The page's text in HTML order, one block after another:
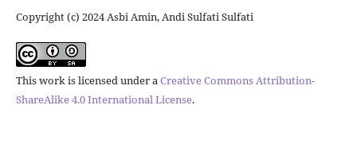
Copyright (c) 2024 Asbi Amin, Andi Sulfati Sulfati
This work is licensed under aCreative Commons Attribution-
ShareAlike 4.0 International License.